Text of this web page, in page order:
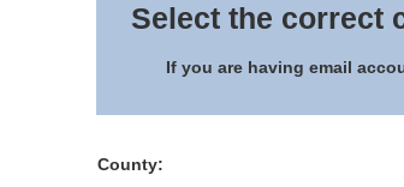
Select the correct
If you are having email
County: